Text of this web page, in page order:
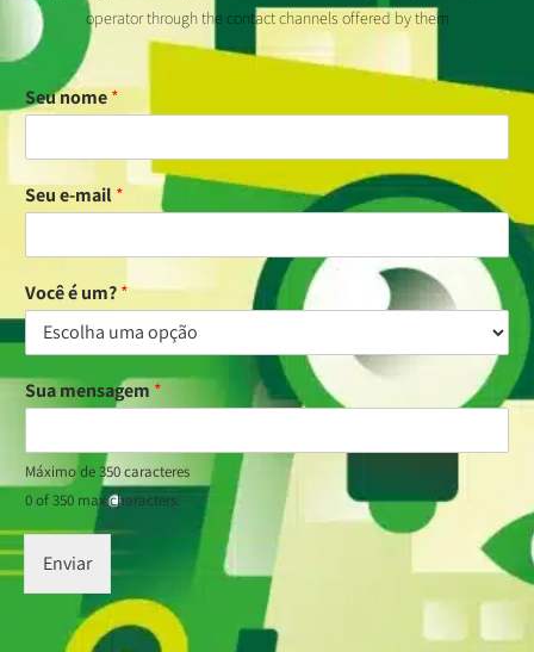
operator through the contact channels offered by them
Seu nome*
Seu e-mail*
Você é um?*
Sua mensagem *
Máximo de 350 caracteres
0 of 350 max characters.
Enviar